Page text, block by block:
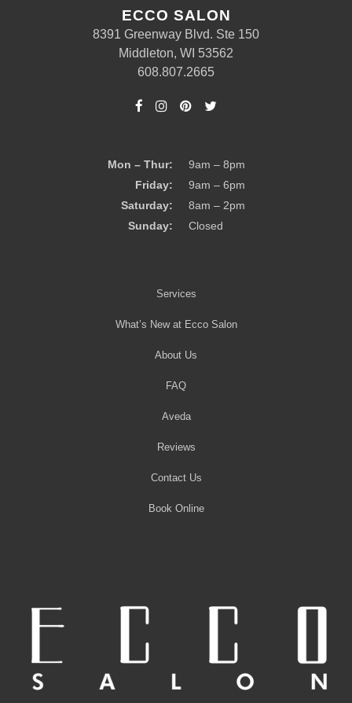
ECCO SALON
8391 Greenway Blvd. Ste 150
Middleton, WI 53562
608.807.2665
Mon – Thur:
9am – 8pm
Friday:
9am – 6pm
Saturday:
8am – 2pm
Sunday:
Closed
Services
What’s New at Ecco Salon
About Us
FAQ
Aveda
Reviews
Contact Us
Book Online